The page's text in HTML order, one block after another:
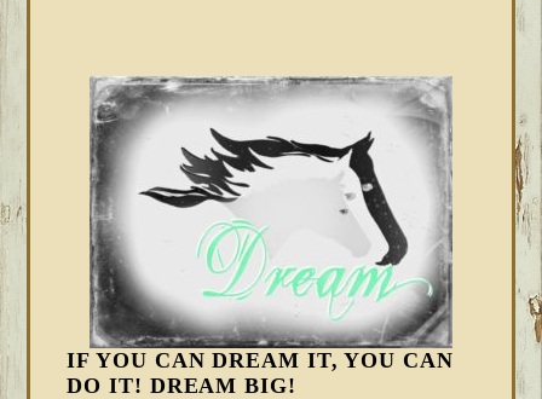
IF YOU CAN DREAM IT, YOU CAN
DO IT! DREAM BIG!